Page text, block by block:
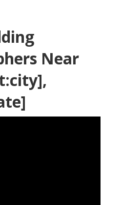
Near